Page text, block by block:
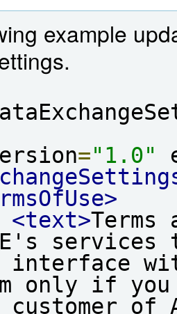
example
="1.0"
<text>Terms
services
only if you